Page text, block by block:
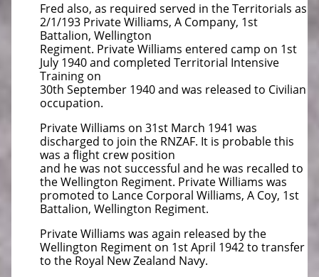
Fred also, as required served in the Territorials as
2/1/193 Private Williams, A Company, 1st
Battalion, Wellington
Regiment. Private Williams entered camp on 1st
July 1940 and completed Territorial Intensive
Training on
30th September 1940 and was released to Civilian
occupation.
Private Williams on 31st March 1941 was
discharged to join the RNZAF. It is probable this
was a flight crew position
and he was not successful and he was recalled to
the Wellington Regiment. Private Williams was
promoted to Lance Corporal Williams, A Coy, 1st
Battalion, Wellington Regiment.
Private Williams was again released by the
Wellington Regiment on 1st April 1942 to transfer
to the Royal New Zealand Navy.